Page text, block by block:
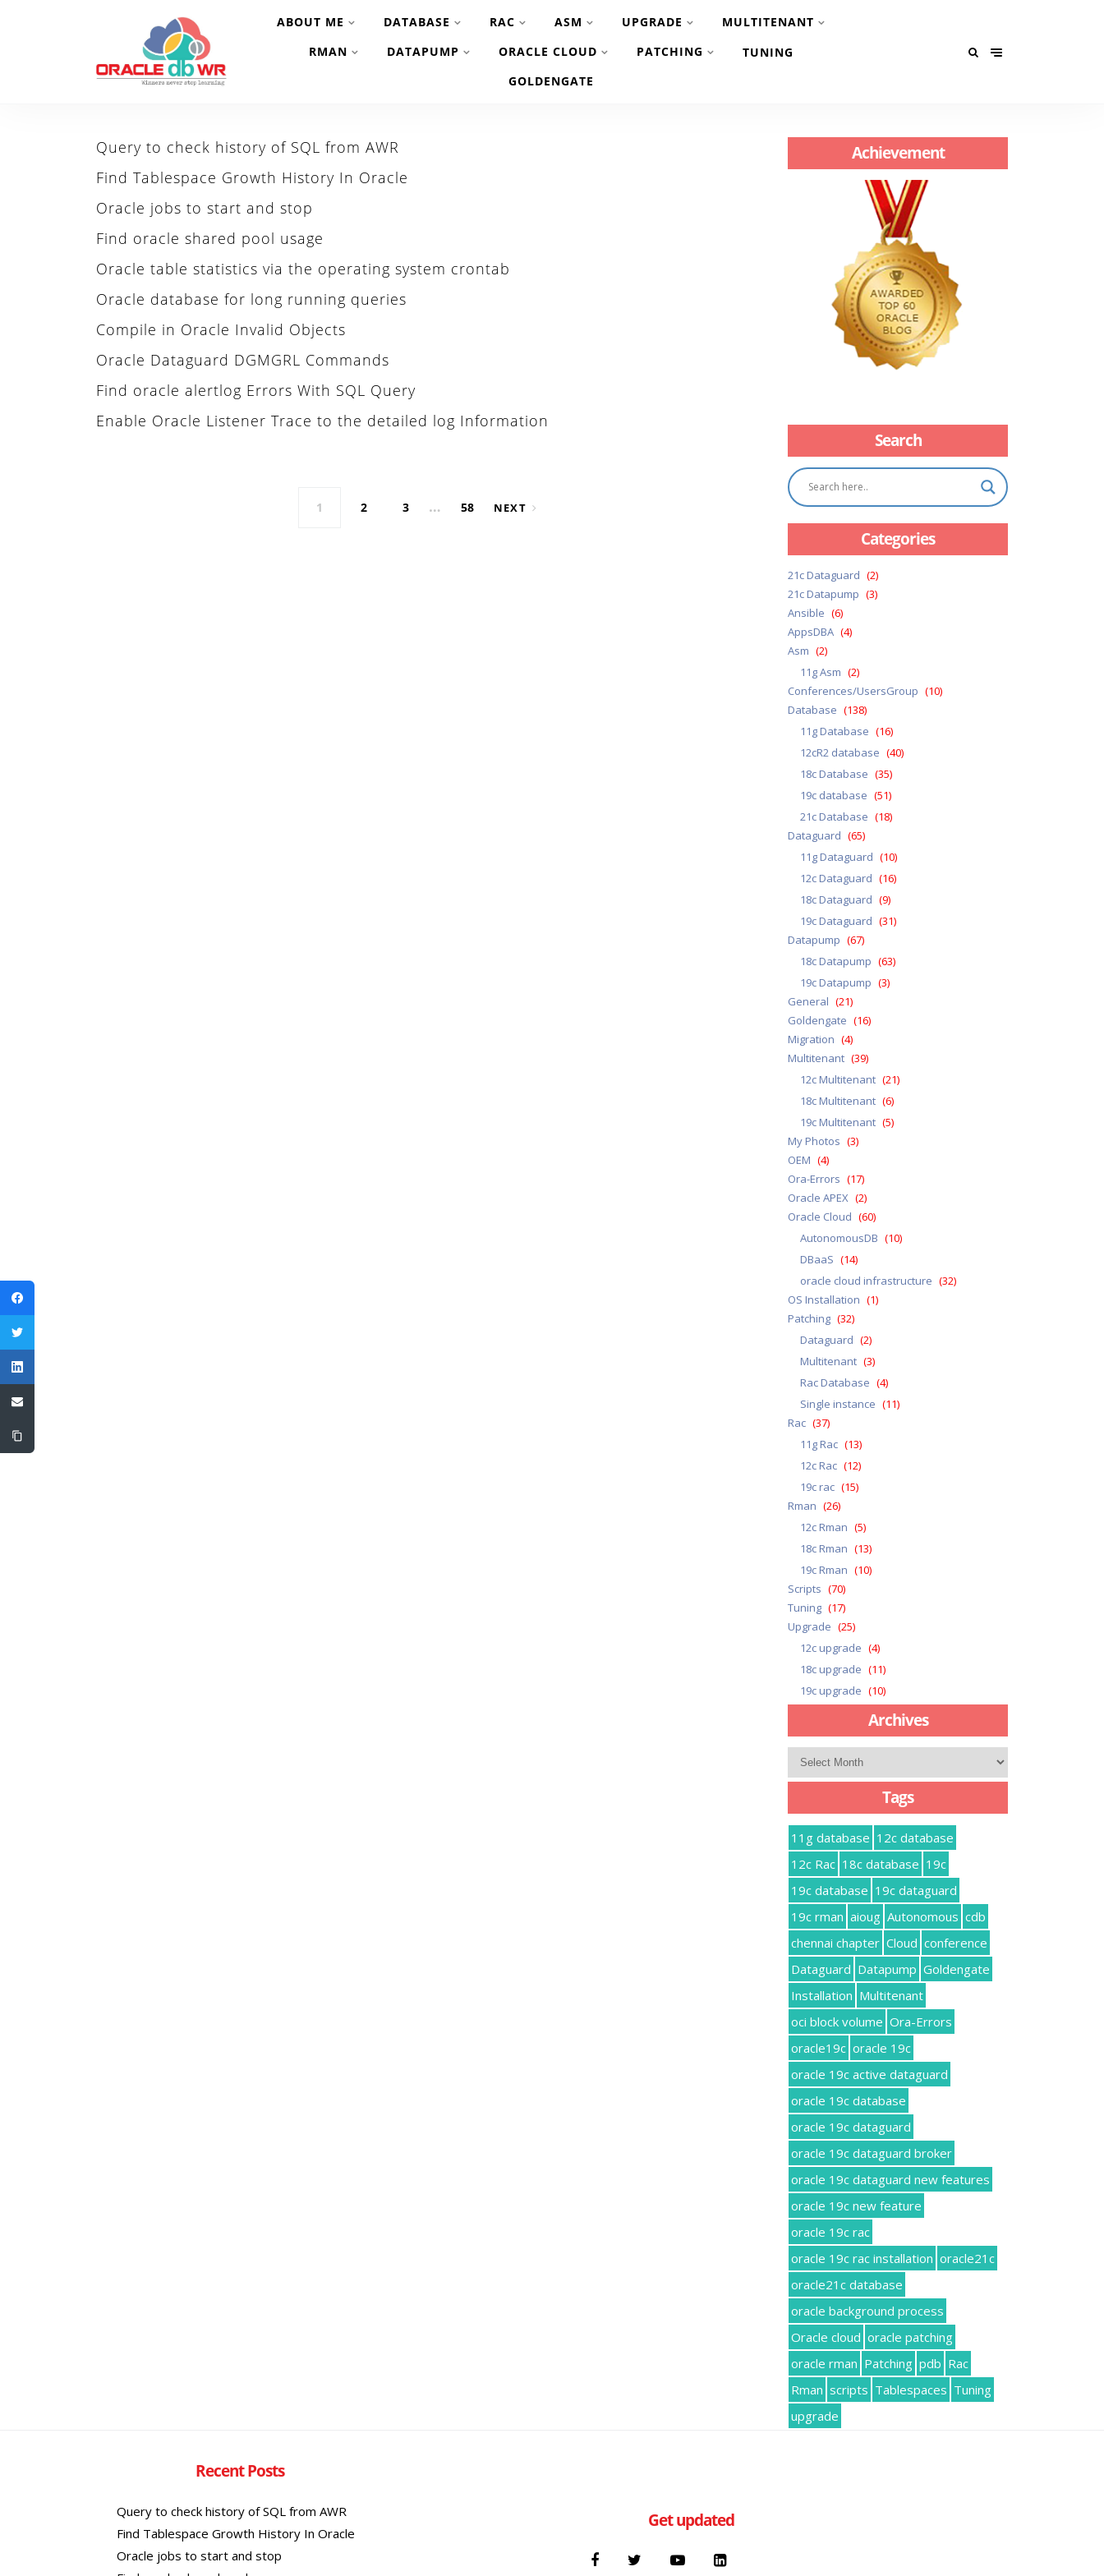
ABOUT ME DATABASE RAC ASM UPGRADE
MULTITENANT
RMAN
DATAPUMP ORACLE CLOUD PATCHING
TUNING
GOLDENGATE
Query to check history of SQL from AWR
Find Tablespace Growth History In Oracle
Oracle jobs to start and stop
Find oracle shared pool usage
Oracle table statistics via the operating system crontab
Oracle database for long running queries
Compile in Oracle Invalid Objects
Oracle Dataguard DGMGRL Commands
Find oracle alertlog Errors With SQL Query
Enable Oracle Listener Trace to the detailed log Information
1 2 3 … 58 NEXT
Achievement
Search
Categories
21c Dataguard (2)
21c Datapump (3)
Ansible (6)
AppsDBA (4)
Asm (2)
11g Asm (2)
Conferences/UsersGroup (10)
Database (138)
11g Database (16)
12cR2 database (40)
18c Database (35)
19c database (51)
21c Database (18)
Dataguard (65)
11g Dataguard (10)
12c Dataguard (16)
18c Dataguard (9)
19c Dataguard (31)
Datapump (67)
18c Datapump (63)
19c Datapump (3)
General (21)
Goldengate (16)
Migration (4)
Multitenant (39)
12c Multitenant (21)
18c Multitenant (6)
19c Multitenant (5)
My Photos (3)
OEM (4)
Ora-Errors (17)
Oracle APEX (2)
Oracle Cloud (60)
AutonomousDB (10)
DBaaS (14)
oracle cloud infrastructure (32)
OS Installation (1)
Patching (32)
Dataguard (2)
Multitenant (3)
Rac Database (4)
Single instance (11)
Rac (37)
11g Rac (13)
12c Rac (12)
19c rac (15)
Rman (26)
12c Rman (5)
18c Rman (13)
19c Rman (10)
Scripts (70)
Tuning (17)
Upgrade (25)
12c upgrade (4)
18c upgrade (11)
19c upgrade (10)
Archives
Archives
Tags
11g database 12c database
12c Rac 18c database 19c
19c database 19c dataguard
19c rman aioug Autonomous cdb
chennai chapter Cloud conference
Dataguard Datapump Goldengate
Installation Multitenant
oci block volume Ora-Errors
oracle19c oracle 19c
oracle 19c active dataguard
oracle 19c database
oracle 19c dataguard
oracle 19c dataguard broker
oracle 19c dataguard new features
oracle 19c new feature
oracle 19c rac
oracle 19c rac installation oracle21c
oracle21c database
oracle background process
Oracle cloud oracle patching
oracle rman Patching pdb Rac
Rman scripts Tablespaces Tuning
upgrade
Recent Posts
Query to check history of SQL from AWR
Find Tablespace Growth History In Oracle
Oracle jobs to start and stop
Get updated